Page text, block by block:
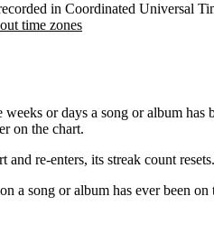
in Coordinated Universal
time zones
or days a song or album has
on the chart.
re-enters, its streak count resets.
a song or album has ever been